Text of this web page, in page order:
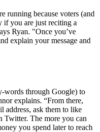
running because voters (and
if you are just reciting a
Ryan. "Once you’ve
explain your message and
words through Google) to
explains. “From there,
address, ask them to like
Twitter. The more you can
you spend later to reach